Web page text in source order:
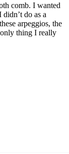
comb. I wanted
do as a
arpeggios, the
only thing I really